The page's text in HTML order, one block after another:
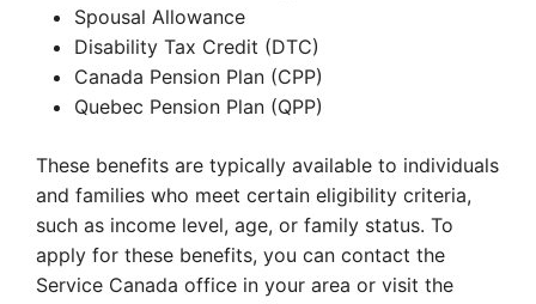
Spousal Allowance
Disability Tax Credit (DTC)
Canada Pension Plan (CPP)
Quebec Pension Plan (QPP)
These benefits are typically available to individuals
and families who meet certain eligibility criteria,
such as income level, age, or family status. To
apply for these benefits, you can contact the
Service Canada office in your area or visit the